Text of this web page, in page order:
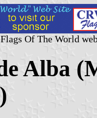
Of The World
Alba